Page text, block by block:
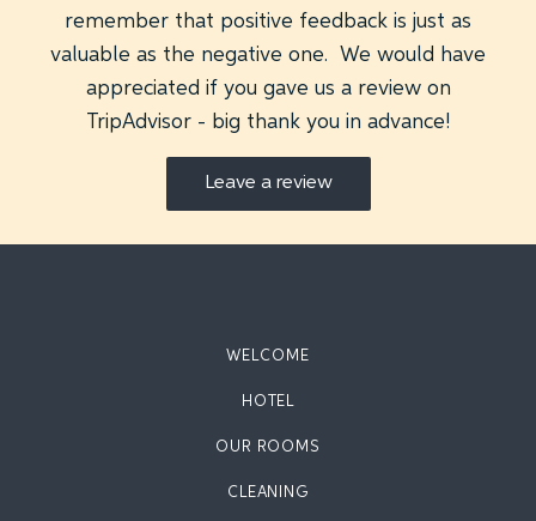
remember that positive feedback is just as
valuable as the negative one. We would have
appreciated if you gave us a review on
TripAdvisor - big thank you in advance!
Leave a review
WELCOME
HOTEL
OUR ROOMS
CLEANING